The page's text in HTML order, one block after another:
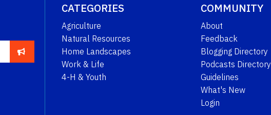
CATEGORIES
Agriculture
Natural Resources
Home Landscapes
Work & Life
4-H & Youth
COMMUNITY
About
Feedback
Blogging Directory
Podcasts Directory
Guidelines
What's New
Login